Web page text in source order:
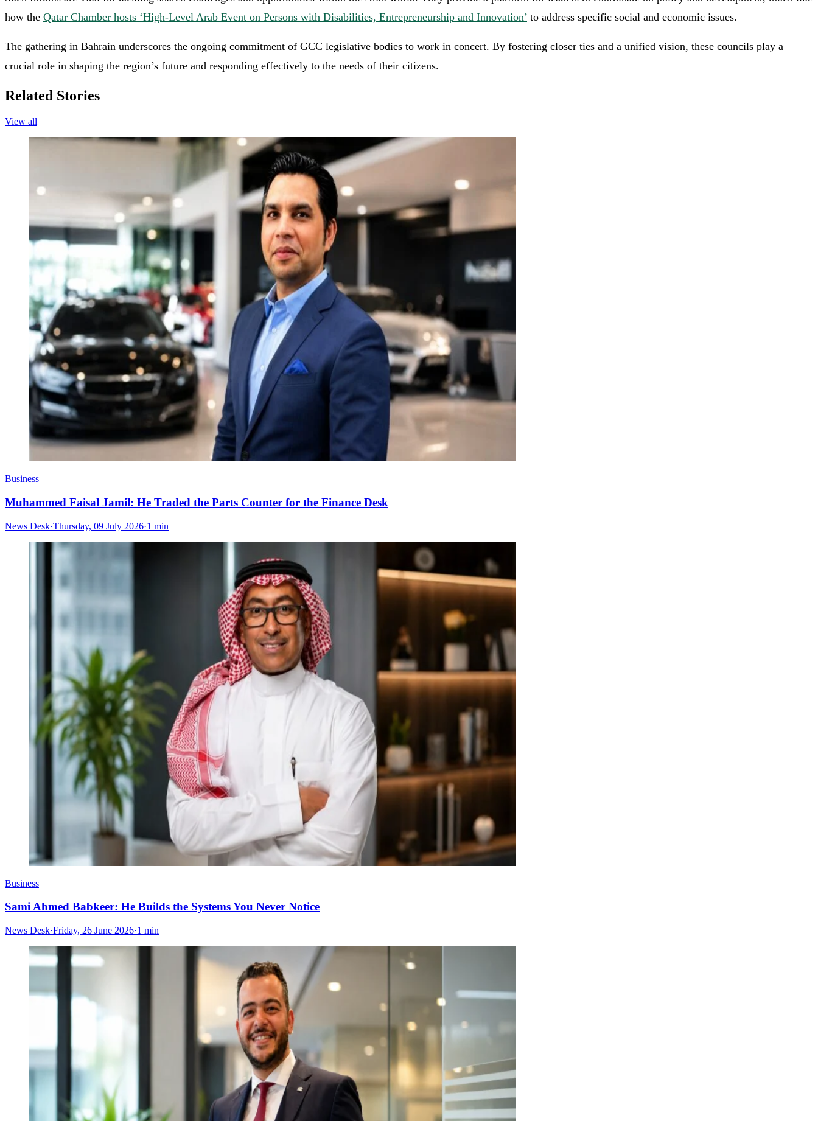
how the Qatar Chamber hosts ‘High-Level Arab Event on Persons with Disabilities, Entrepreneurship and Innovation’ to address specific social and economic issues.
The gathering in Bahrain underscores the ongoing commitment of GCC legislative bodies to work in concert. By fostering closer ties and a unified vision, these councils play a
crucial role in shaping the region’s future and responding effectively to the needs of their citizens.
Related Stories
View all
Business
Muhammed Faisal Jamil: He Traded the Parts Counter for the Finance Desk
News Desk·Thursday, 09 July 2026·1 min
Business
Sami Ahmed Babkeer: He Builds the Systems You Never Notice
News Desk·Friday, 26 June 2026·1 min